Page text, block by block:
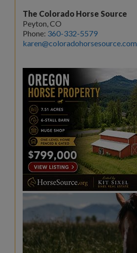
The Colorado Horse Source
Peyton, CO
Phone: 360-332-5579
karen@coloradohorsesource.com